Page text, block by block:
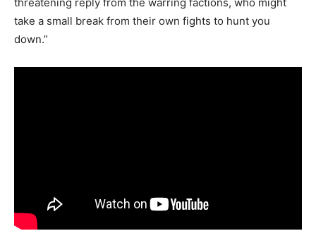
take a small break from their own fights to hunt you
down.”